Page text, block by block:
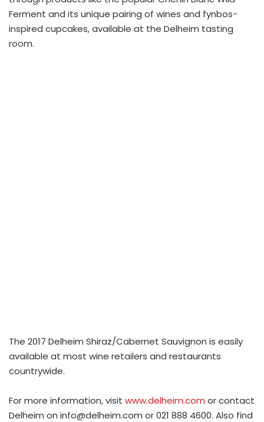
Ferment and its unique pairing of wines and fynbos-
inspired cupcakes, available at the Delheim tasting
room.
The 2017 Delheim Shiraz/Cabernet Sauvignon is easily
available at most wine retailers and restaurants
countrywide.
For more information, visit www.delheim.com or contact
Delheim on info@delheim.com or 021 888 4600. Also find